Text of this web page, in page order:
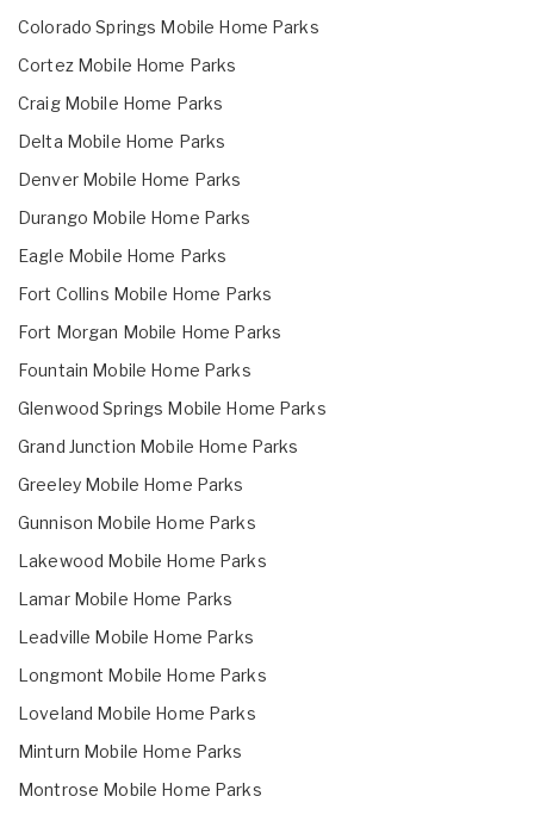
Colorado Springs Mobile Home Parks
Cortez Mobile Home Parks
Craig Mobile Home Parks
Delta Mobile Home Parks
Denver Mobile Home Parks
Durango Mobile Home Parks
Eagle Mobile Home Parks
Fort Collins Mobile Home Parks
Fort Morgan Mobile Home Parks
Fountain Mobile Home Parks
Glenwood Springs Mobile Home Parks
Grand Junction Mobile Home Parks
Greeley Mobile Home Parks
Gunnison Mobile Home Parks
Lakewood Mobile Home Parks
Lamar Mobile Home Parks
Leadville Mobile Home Parks
Longmont Mobile Home Parks
Loveland Mobile Home Parks
Minturn Mobile Home Parks
Montrose Mobile Home Parks